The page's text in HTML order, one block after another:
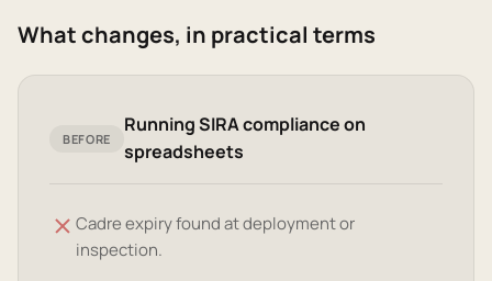
What changes, in practical terms
BEFORE
Running SIRA compliance on
spreadsheets
Cadre expiry found at deployment or
inspection.